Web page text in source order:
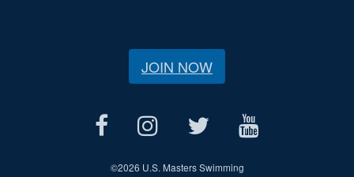
JOIN NOW
©2026 U.S. Masters Swimming